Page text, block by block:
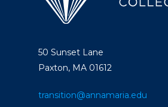
50 Sunset Lane
Paxton, MA 01612
transition@annamaria.edu